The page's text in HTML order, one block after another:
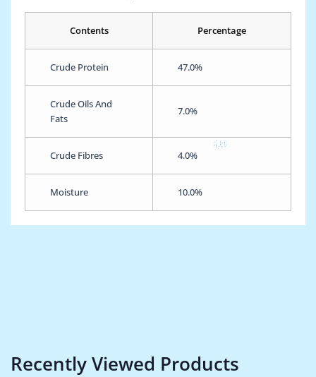
Contents Percentage
Crude Protein 47.0%
Crude Oils And
Fats
7.0%
Crude Fibres 4.0%
Moisture 10.0%
Recently Viewed Products